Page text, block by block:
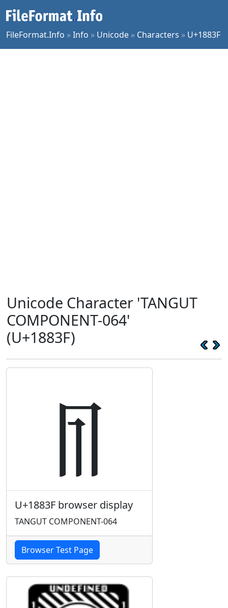
FileFormat.Info »Info » Unicode » Characters » U+1883F
Unicode Character 'TANGUT
COMPONENT-064'
(U+1883F)
𘠿
U+1883F browser display
TANGUT COMPONENT-064
Browser Test Page